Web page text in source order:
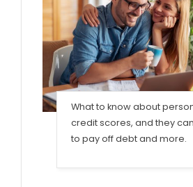
What to know about
credit scores, and they
to pay off debt and more.